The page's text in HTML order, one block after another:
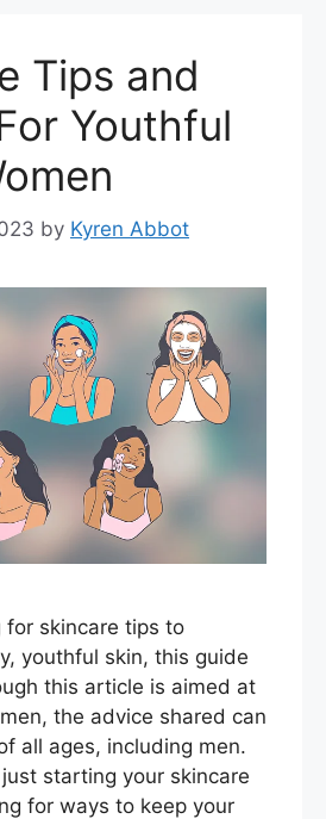
Tips and
Youthful
by Kyren Abbot
for skincare tips to
youthful skin, this guide
this article is aimed at
the advice shared can
all ages, including men.
just starting your skincare
for ways to keep your